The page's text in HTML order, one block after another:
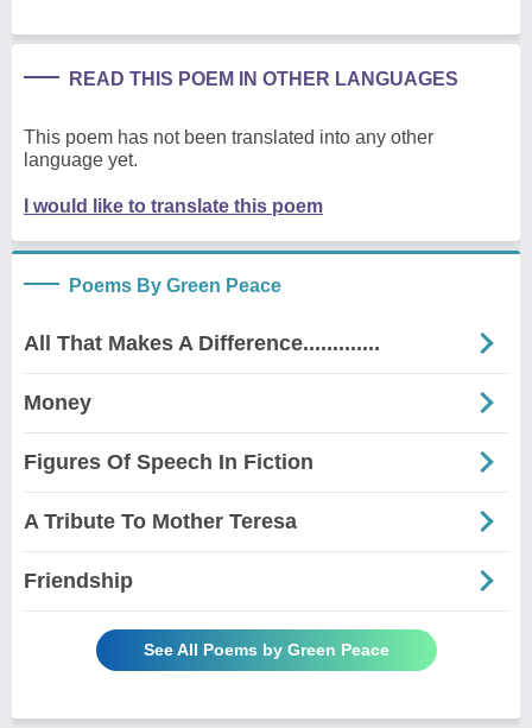
READ THIS POEM IN OTHER LANGUAGES
This poem has not been translated into any other
language yet.
I would like to translate this poem
Poems By Green Peace
All That Makes A Difference.............
Money
Figures Of Speech In Fiction
A Tribute To Mother Teresa
Friendship
See All Poems by Green Peace